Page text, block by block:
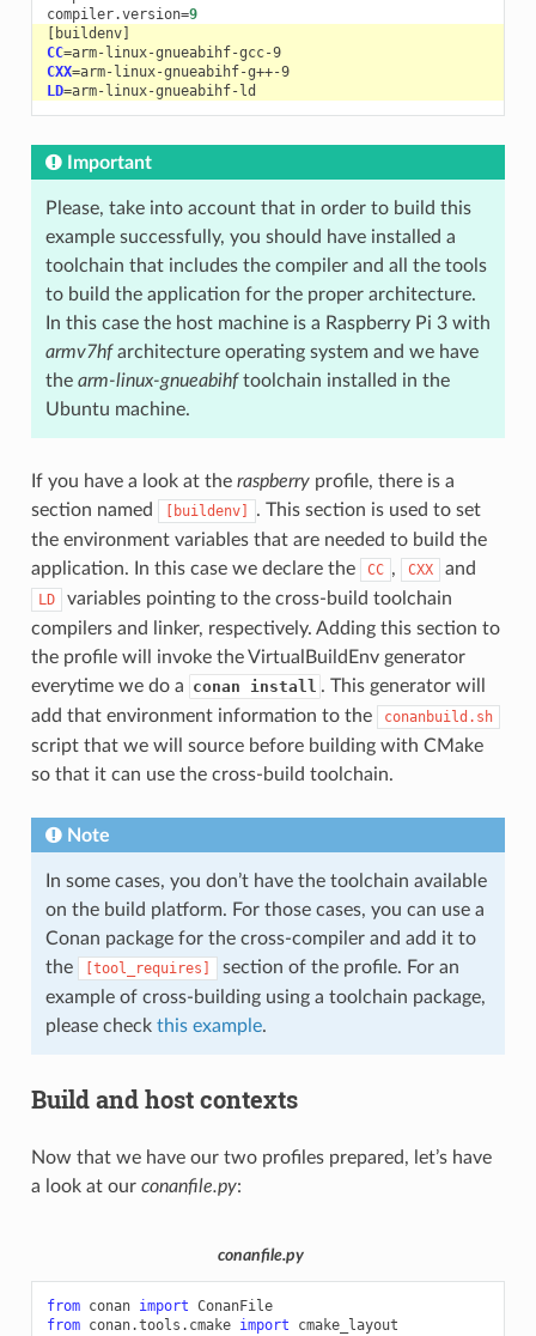
compiler.version=9
buildenv]
CC=
arm-linux-gnueabihf-gcc-9
CXX=
arm-linux-gnueabihf-g++-9
LD=
Important
Please, take into account that in order to build this
example successfully, you should have installed a
toolchain that includes the compiler and all the tools
to build the application for the proper architecture.
In this case the host machine is a Raspberry Pi 3 with
armv7hfarchitecture operating system and we have
the arm-linux-gnueabihftoolchain installed in the
Ubuntu machine.
If you have a look at the raspberryprofile, there is a
section named
[buildenv]
. This section is used to set
the environment variables that are needed to build the
application. In this case we declare the
CC , CXX and
LD
variables pointing to the cross-build toolchain
compilers and linker, respectively. Adding this section to
the profile will invoke the VirtualBuildEnv generator
everytime we do a conan install . This generator will
add that environment information to the
conanbuild.sh
script that we will source before building with CMake
so that it can use the cross-build toolchain.
Note
In some cases, you don’t have the toolchain available
on the build platform. For those cases, you can use a
Conan package for the cross-compiler and add it to
the
[tool_requires]
section of the profile. For an
example of cross-building using a toolchain package,
please check this example.
Build and host contexts
Now that we have our two profiles prepared, let’s have
a look at our conanfile.py:
conanfile.py
from conan import ConanFile
from conan.tools.cmake import cmake_layout